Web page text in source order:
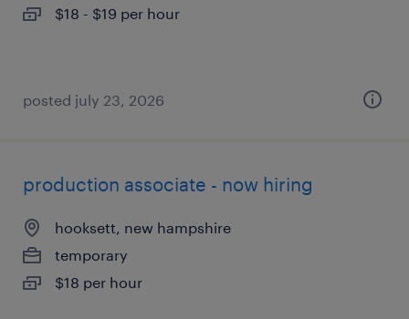
$18 - $19 per hour
posted july 23, 2026
production associate - now hiring
hooksett, new hampshire
temporary
$18 per hour